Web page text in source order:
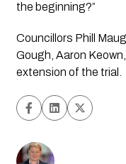
the beginning?”
Councillors Phill
Gough, Aaron
extension of the trial.